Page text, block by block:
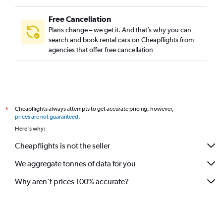
Free Cancellation
Plans change – we get it. And that’s why you can
search and book rental cars on Cheapflights from
agencies that offer free cancellation
*
Cheapflights always attempts to get accurate pricing, however,
prices are not guaranteed.
Here's why:
Cheapflights is not the seller
We aggregate tonnes of data for you
Why aren’t prices 100% accurate?